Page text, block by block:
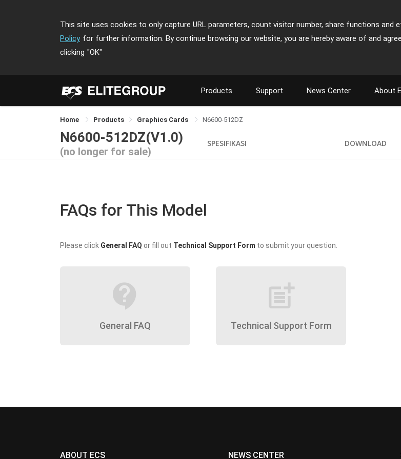
This site uses cookies to only capture URL parameters, count visitor number, share functions and
Policy for further information. By continue browsing our website, you are hereby aware of and
clicking "OK"
Products Support News Center About
Home Products Graphics Cards N6600-512DZ
N6600-512DZ(V1.0)
(no longer for sale)
SPESIFIKASI DOWNLOAD
FAQs for This Model
Please click General FAQ or fill out Technical Support Form to submit your question.
contact_support
General FAQ
post_add
Technical Support Form
ABOUT ECS NEWS CENTER